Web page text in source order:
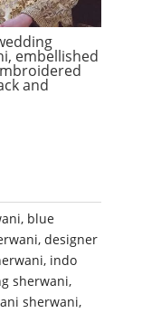
embellished
and
, blue
, designer
, indo
sherwani,
sherwani,